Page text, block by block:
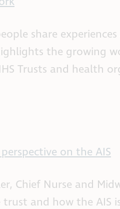
share
the growing
Trusts and health
on the AIS
Chief Nurse and
and how the AIS